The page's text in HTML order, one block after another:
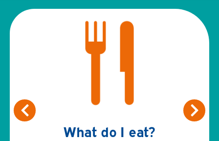
What do I eat?